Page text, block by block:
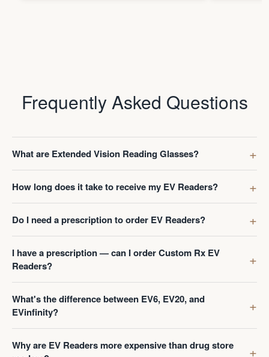
Frequently Asked Questions
What are Extended Vision Reading Glasses?
How long does it take to receive my EV Readers?
Do I need a prescription to order EV Readers?
I have a prescription — can I order Custom Rx EV
Readers?
What's the difference between EV6, EV20, and
EVinfinity?
Why are EV Readers more expensive than drug store